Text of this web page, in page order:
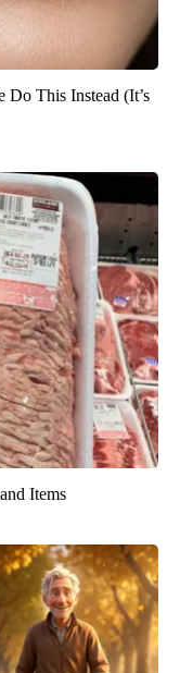
Do This Instead (It’s
Items